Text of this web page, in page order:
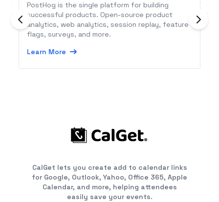
PostHog is the single platform for building
successful products. Open-source product
analytics, web analytics, session replay, feature
flags, surveys, and more.
Learn More
CalGet lets you create add to calendar links
for Google, Outlook, Yahoo, Office 365, Apple
Calendar, and more, helping attendees
easily save your events.